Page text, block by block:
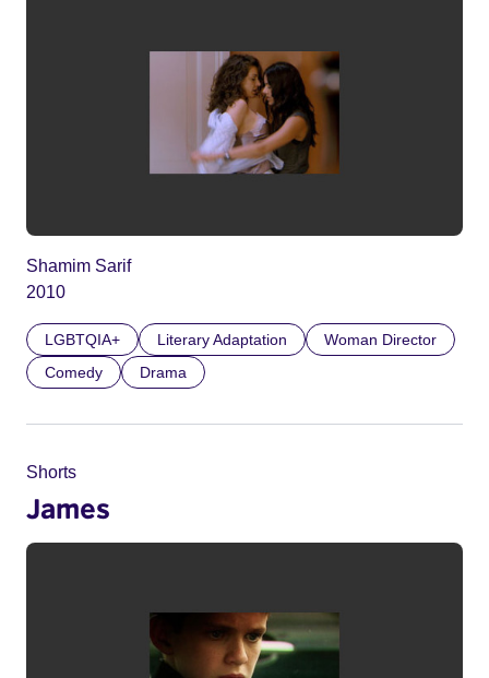
Shamim Sarif
2010
LGBTQIA+ Literary Adaptation
Woman Director
Comedy
Drama
Shorts
James